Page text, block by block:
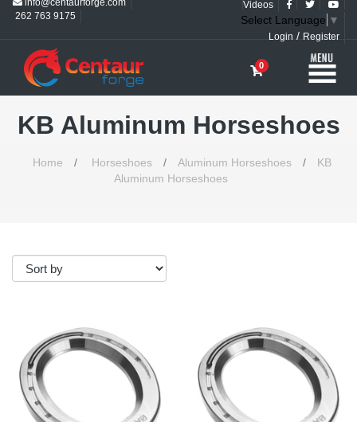
262 763 9175
Videos
Select Language ▼
Login / Register
0
KB Aluminum Horseshoes
Home / Horseshoes / Aluminum Horseshoes /
KB
Aluminum Horseshoes